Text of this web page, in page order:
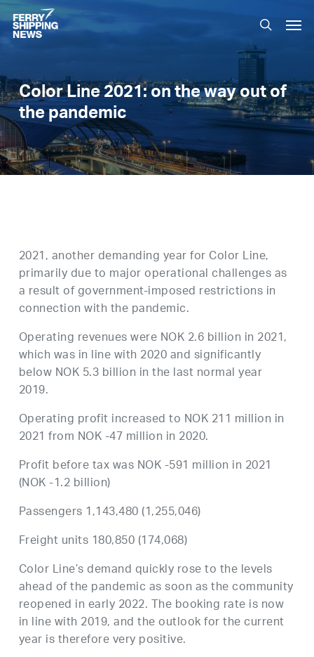
Skip
to
main
search
Color Line 2021: on the way out of
the pandemic
2021, another demanding year for Color Line,
primarily due to major operational challenges as
a result of government-imposed restrictions in
connection with the pandemic.
Operating revenues were NOK 2.6 billion in 2021,
which was in line with 2020 and significantly
below NOK 5.3 billion in the last normal year
2019.
Operating profit increased to NOK 211 million in
2021 from NOK -47 million in 2020.
Profit before tax was NOK -591 million in 2021
(NOK -1.2 billion)
Passengers 1,143,480 (1,255,046)
Freight units 180,850 (174,068)
Color Line’s demand quickly rose to the levels
ahead of the pandemic as soon as the community
reopened in early 2022. The booking rate is now
in line with 2019, and the outlook for the current
year is therefore very positive.